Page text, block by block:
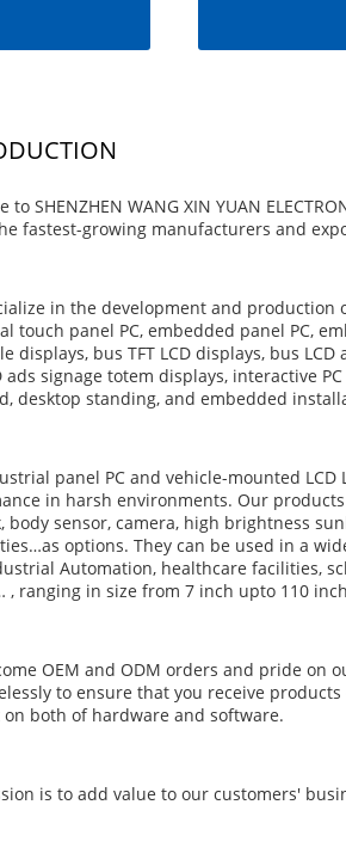
to SHENZHEN WANG XIN YUAN
fastest-growing manufacturers and
in the development and
touch panel PC, embedded panel PC,
displays, bus TFT LCD displays, bus
ads signage totem displays, interactive
desktop standing, and embedded
panel PC and vehicle-mounted
in harsh environments. Our
body sensor, camera, high brightness
options. They can be used in a
Automation, healthcare facilities,
, ranging in size from 7 inch upto 110
OEM and ODM orders and pride on
to ensure that you receive
both of hardware and software.
is to add value to our customers'